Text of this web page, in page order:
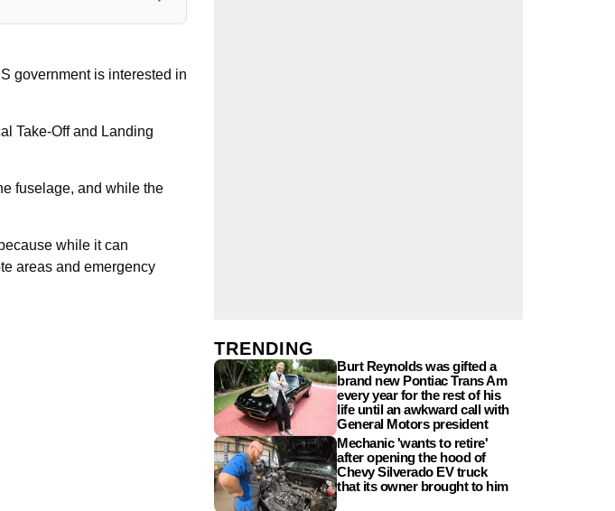
government is interested in
Take-Off and Landing
fuselage, and while the
while it can
areas and emergency
TRENDING
Burt Reynolds was gifted a
brand new Pontiac Trans Am
every year for the rest of his
life until an awkward call with
General Motors president
Mechanic 'wants to retire'
after opening the hood of
Chevy Silverado EV truck
that its owner brought to him